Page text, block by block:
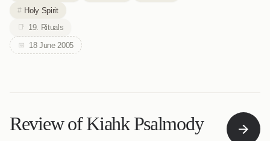
Holy Spirit
19. Rituals
18 June 2005
Review of Kiahk Psalmody